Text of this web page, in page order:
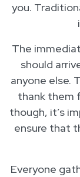
you.
The
should
anyone else.
thank them
though, it’s
ensure that
Everyone